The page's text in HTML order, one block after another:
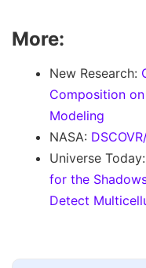
More:
New Research:
Composition
Modeling
NASA:
Universe Today:
for the
Detect